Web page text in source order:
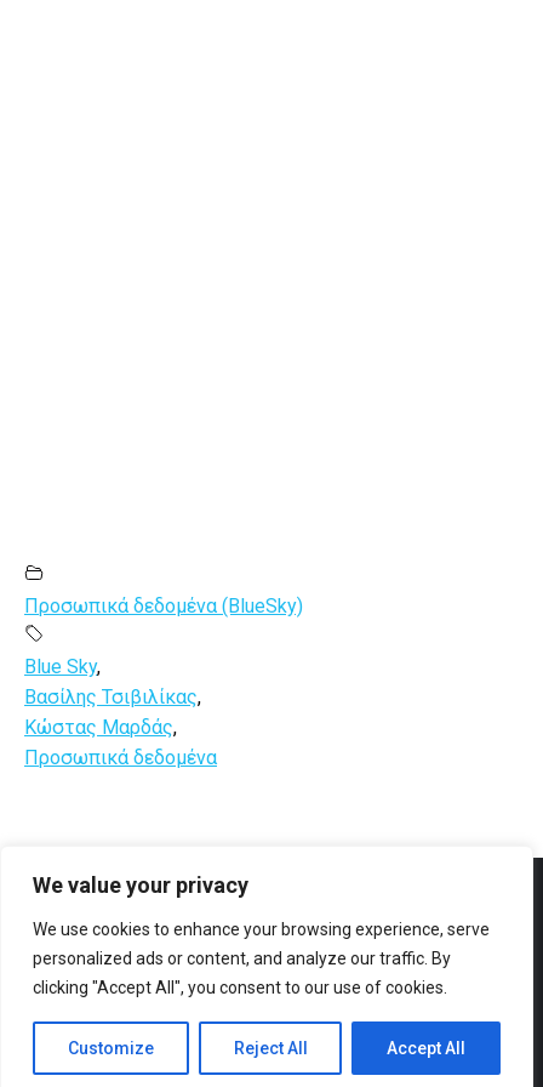
We value your privacy
We use cookies to enhance your browsing experience, serve
personalized ads or content, and analyze our traffic. By
clicking "Accept All", you consent to our use of cookies.
Customize Reject All Accept All
Προσωπικά δεδομένα (BlueSky)
Blue Sky,
Βασίλης Τσιβιλίκας,
Κώστας Μαρδάς,
Προσωπικά δεδομένα
Facebook
YouTube
© All rights reserved 2023 Designed & Developed byArtsPR